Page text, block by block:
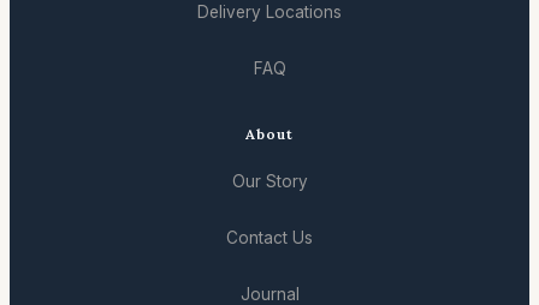
Delivery Locations
FAQ
About
Our Story
Contact Us
Journal